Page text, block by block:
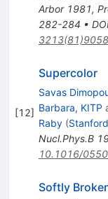
Arbor 1981,
282-284 •
[12]
Supercolor
Savas
Barbara, KITP
Raby (
Nucl.Phys.B
10.1016/
Softly